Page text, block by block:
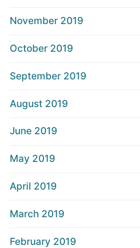
November 2019
October 2019
September 2019
August 2019
June 2019
May 2019
April 2019
March 2019
February 2019